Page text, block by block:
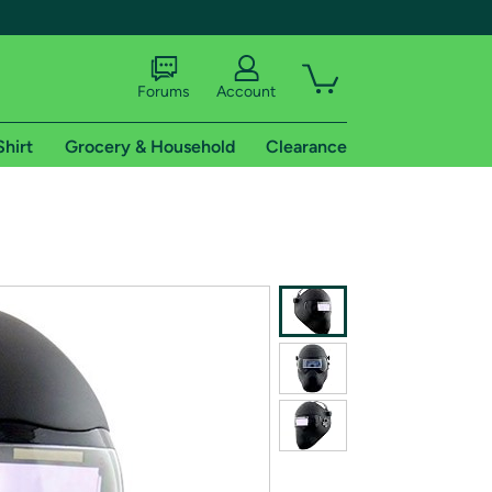
shipping addresses.
of Amazon Prime
Forums Account
Grocery & Household Clearance